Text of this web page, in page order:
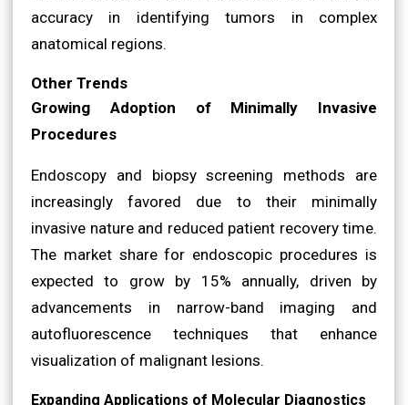
accuracy in identifying tumors in complex
anatomical regions.
Other Trends
Growing Adoption of Minimally Invasive
Procedures
Endoscopy and biopsy screening methods are
increasingly favored due to their minimally
invasive nature and reduced patient recovery time.
The market share for endoscopic procedures is
expected to grow by 15% annually, driven by
advancements in narrow-band imaging and
autofluorescence techniques that enhance
visualization of malignant lesions.
Expanding Applications of Molecular Diagnostics